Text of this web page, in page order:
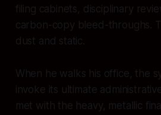
filing cabinets, disciplinary
carbon-copy bleed-throughs.
dust and static.
When he walks his office, the
invoke its ultimate
met with the heavy, metallic